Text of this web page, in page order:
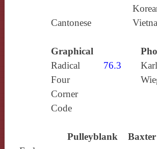
Cantonese
Graphical
Radical
76.3
Four
Corner
Code
Pulleyblank Baxter